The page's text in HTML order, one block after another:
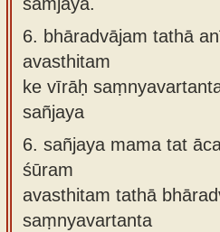
6. bhāradvājam tathā
avasthitam
ke vīrāḥ
sañjaya
6. sañjaya mama tat
śūram
avasthitam tathā
saṃnyavartanta